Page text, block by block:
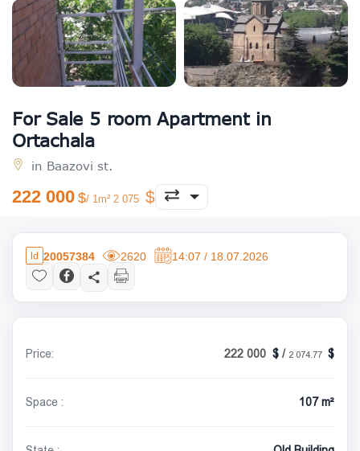
For Sale 5 room Apartment in
Ortachala
in Baazovi st.
222 000 / 1m² 2 075
20057384 2620 14:07 / 18.07.2026
Price: 222 000 / 2 074.77
Space : 107 m²